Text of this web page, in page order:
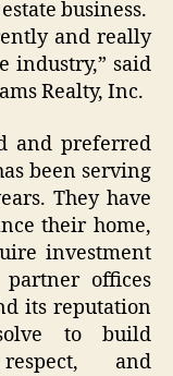
business.
and really
industry,” said
Realty, Inc.
and preferred
been serving
They have
their home,
investment
offices
its reputation
to build
and